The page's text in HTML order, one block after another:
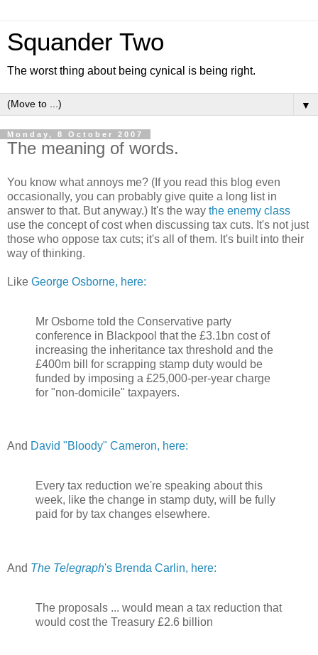
Squander Two
The worst thing about being cynical is being right.
▼
Monday, 8 October 2007
The meaning of words.
You know what annoys me? (If you read this blog even
occasionally, you can probably give quite a long list in
answer to that. But anyway.) It's the way the enemy class
use the concept of cost when discussing tax cuts. It's not just
those who oppose tax cuts; it's all of them. It's built into their
way of thinking.
Like George Osborne, here:
Mr Osborne told the Conservative party
conference in Blackpool that the £3.1bn cost of
increasing the inheritance tax threshold and the
£400m bill for scrapping stamp duty would be
funded by imposing a £25,000-per-year charge
for "non-domicile" taxpayers.
And David "Bloody" Cameron, here:
Every tax reduction we're speaking about this
week, like the change in stamp duty, will be fully
paid for by tax changes elsewhere.
And The Telegraph's Brenda Carlin, here:
The proposals ... would mean a tax reduction that
would cost the Treasury £2.6 billion